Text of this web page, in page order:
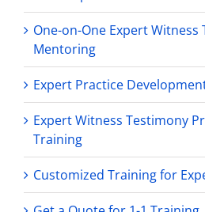
One-on-One Expert Witness
Mentoring
Expert Practice
Expert Witness Testimony
Training
Customized Training for